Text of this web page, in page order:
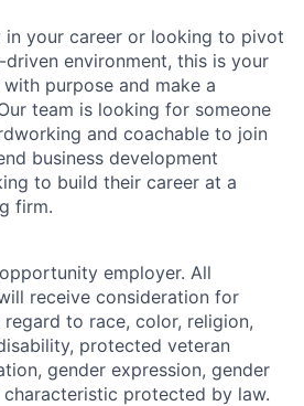
in your career or looking to pivot
environment, this is your
purpose and make a
team is looking for someone
and coachable to join
business development
to build their career at a
firm.
employer. All
receive consideration for
to race, color, religion,
protected veteran
gender expression, gender
protected by law.